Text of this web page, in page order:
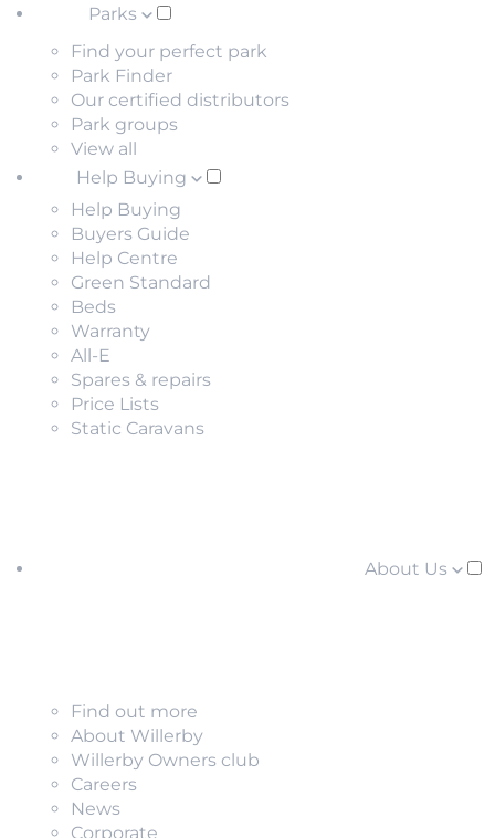
Parks
Find your perfect park
Park Finder
Our certified distributors
Park groups
View all
Help Buying
Help Buying
Buyers Guide
Help Centre
Green Standard
Beds
Warranty
All-E
Spares & repairs
Price Lists
Static Caravans
About Us
Find out more
About Willerby
Willerby Owners club
Careers
News
Corporate